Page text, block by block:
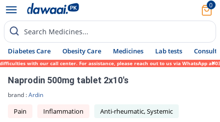
0
Search Medicines...
Diabetes Care Obesity Care Medicines Lab tests Consult
with our call center. For assistance, please reach out to us via WhatsApp at
Naprodin 500mg tablet 2x10's
brand :Ardin
Pain Inflammation Anti-rheumatic, Systemic